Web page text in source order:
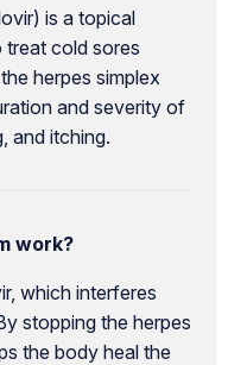
is a topical
treat cold sores
herpes simplex
and severity of
and itching.
work?
which interferes
stopping the herpes
the body heal the